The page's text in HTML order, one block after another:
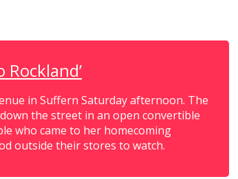
in Suffern Saturday afternoon. The
the street in an open convertible
who came to her homecoming
outside their stores to watch.